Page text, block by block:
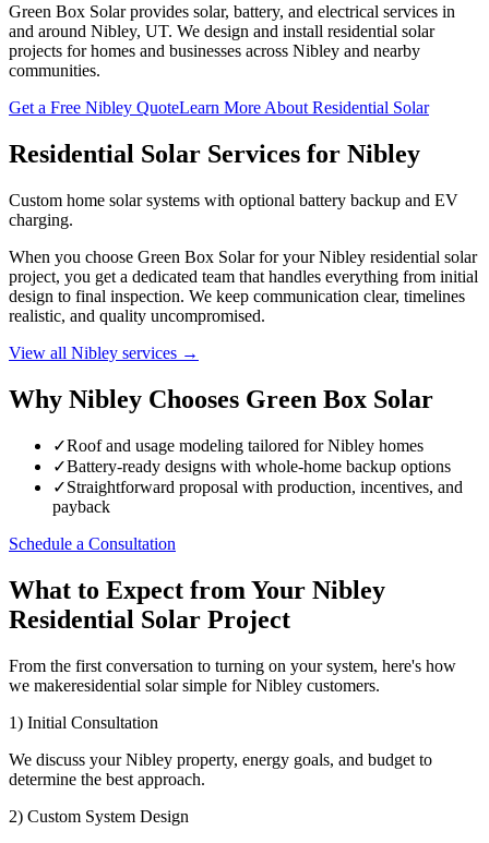
Green Box Solar provides solar, battery, and electrical services in
and around Nibley, UT. We design and install residential solar
projects for homes and businesses across Nibley and nearby
communities.
Get a Free Nibley QuoteLearn More About Residential Solar
Residential Solar Services for Nibley
Custom home solar systems with optional battery backup and EV
charging.
When you choose Green Box Solar for your Nibley residential solar
project, you get a dedicated team that handles everything from initial
design to final inspection. We keep communication clear, timelines
realistic, and quality uncompromised.
View all Nibley services →
Why Nibley Chooses Green Box Solar
✓Roof and usage modeling tailored for Nibley homes
✓Battery-ready designs with whole-home backup options
✓Straightforward proposal with production, incentives, and
payback
Schedule a Consultation
What to Expect from Your Nibley
Residential Solar Project
From the first conversation to turning on your system, here's how
we makeresidential solar simple for Nibley customers.
1) Initial Consultation
We discuss your Nibley property, energy goals, and budget to
determine the best approach.
2) Custom System Design